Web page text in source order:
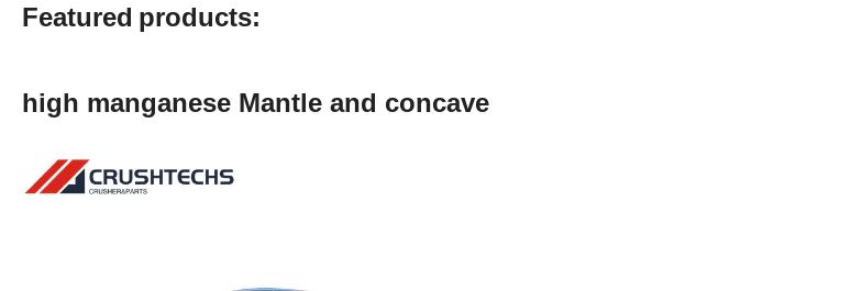
Featured products:
high manganese Mantle and concave